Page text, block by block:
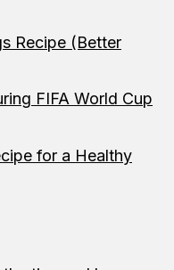
Recipe (Better
FIFA World Cup
for a Healthy